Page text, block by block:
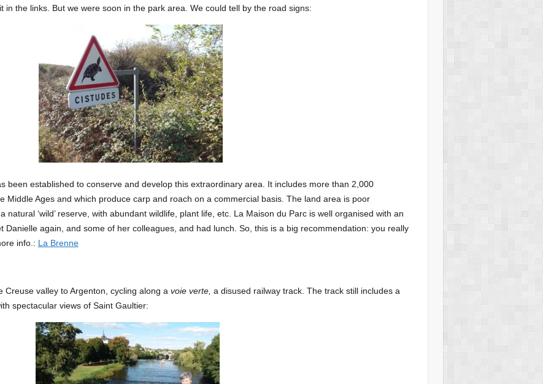
in the links. But we were soon in the park area. We could tell by the road signs:
been established to conserve and develop this extraordinary area. It includes more than 2,000
Middle Ages and which produce carp and roach on a commercial basis. The land area is poor
natural ‘wild’ reserve, with abundant wildlife, plant life, etc. La Maison du Parc is well organised with an
Danielle again, and some of her colleagues, and had lunch. So, this is a big recommendation: you really
info.: La Brenne
valley to Argenton, cycling along a voie verte, a disused railway track. The track still includes a
spectacular views of Saint Gaultier: